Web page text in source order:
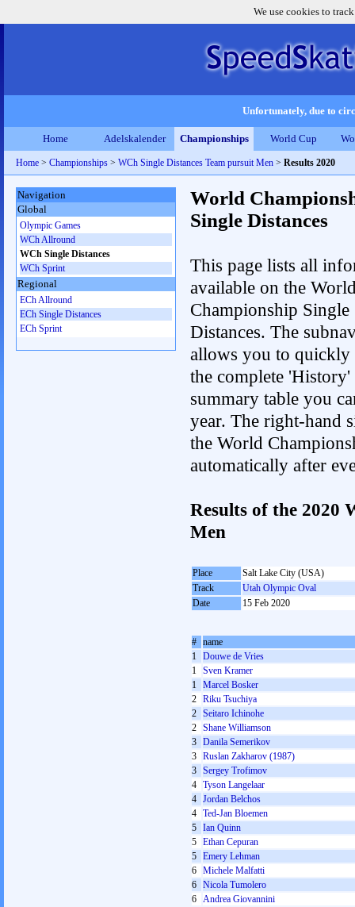
We use cookies to
Unfortunately, due to
Home Adelskalender Championships World Cup
Home > Championships > WCh Single Distances Team pursuit Men > Results 2020
World
Single Distances
This page lists all
available on the
Championship Single
Distances. The
allows you to quickly
the complete
summary table you
year. The right-hand
the World
automatically after
Results of the 2020
Men
Place
Salt Lake City (USA)
Track
Utah Olympic Oval
Date
15 Feb 2020
# name
1 Douwe de Vries
1 Sven Kramer
1 Marcel Bosker
2 Riku Tsuchiya
2 Seitaro Ichinohe
2 Shane Williamson
3 Danila Semerikov
3 Ruslan Zakharov (1987)
3 Sergey Trofimov
4 Tyson Langelaar
4 Jordan Belchos
4 Ted-Jan Bloemen
5 Ian Quinn
5 Ethan Cepuran
5 Emery Lehman
6 Michele Malfatti
6 Nicola Tumolero
6 Andrea Giovannini
Navigation
Global
Olympic Games
WCh Allround
WCh Single Distances
WCh Sprint
Regional
ECh Allround
ECh Single Distances
ECh Sprint